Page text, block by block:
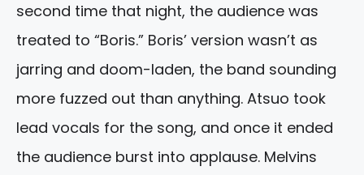
second time that night, the audience was
treated to “Boris.” Boris’ version wasn’t as
jarring and doom-laden, the band sounding
more fuzzed out than anything. Atsuo took
lead vocals for the song, and once it ended
the audience burst into applause. Melvins